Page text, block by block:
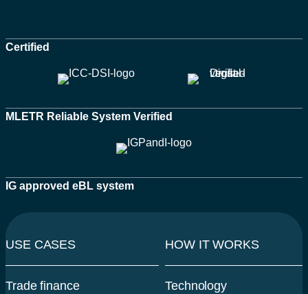
Certified
MLETR Reliable System Verified
IG approved eBL system
USE CASES
Trade finance
HOW IT WORKS
Technology